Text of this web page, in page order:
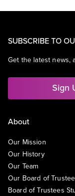
SUBSCRIBE TO
Get the latest news,
Sign
About
Our Mission
Our History
Our Team
Our Board of
Board of Trustees